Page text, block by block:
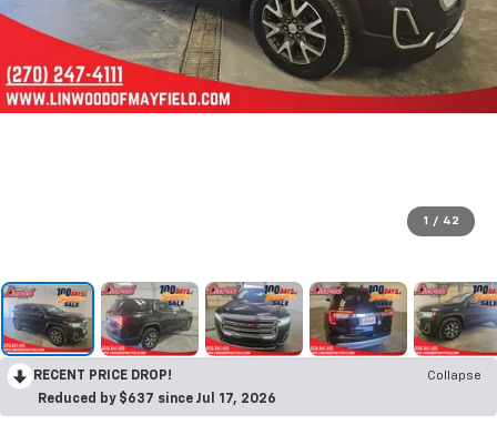
1 / 42
RECENT PRICE DROP!
Collapse
Reduced by $637 since Jul 17, 2026